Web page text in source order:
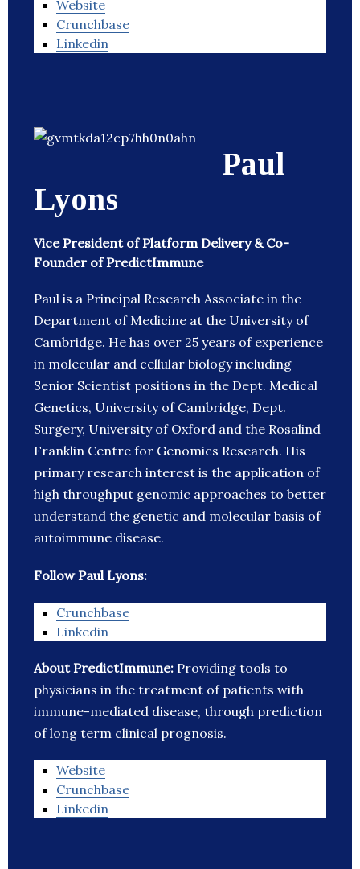
Website
Crunchbase
Linkedin
Paul
Lyons
Vice President of Platform Delivery & Co-
Founder of PredictImmune
Paul is a Principal Research Associate in the
Department of Medicine at the University of
Cambridge. He has over 25 years of experience
in molecular and cellular biology including
Senior Scientist positions in the Dept. Medical
Genetics, University of Cambridge, Dept.
Surgery, University of Oxford and the Rosalind
Franklin Centre for Genomics Research. His
primary research interest is the application of
high throughput genomic approaches to better
understand the genetic and molecular basis of
autoimmune disease.
Follow Paul Lyons:
Crunchbase
Linkedin
About PredictImmune: Providing tools to
physicians in the treatment of patients with
immune-mediated disease, through prediction
of long term clinical prognosis.
Website
Crunchbase
Linkedin